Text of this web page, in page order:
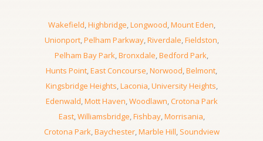
Wakefield,Highbridge,Longwood,Mount Eden,
Unionport,Pelham Parkway,Riverdale,Fieldston,
Pelham Bay Park,Bronxdale,Bedford Park,
Hunts Point,East Concourse,Norwood,Belmont,
Kingsbridge Heights,Laconia,University Heights,
Edenwald,Mott Haven,Woodlawn,Crotona Park
East,Williamsbridge,Fishbay,Morrisania,
Crotona Park,Baychester,Marble Hill, Soundview